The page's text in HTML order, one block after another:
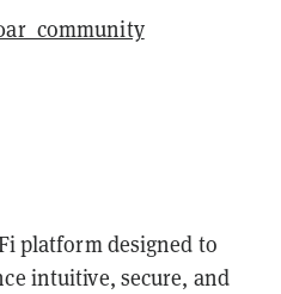
platform designed to
intuitive, secure, and